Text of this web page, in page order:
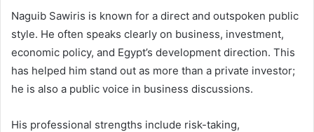
Naguib Sawiris is known for a direct and outspoken public
style. He often speaks clearly on business, investment,
economic policy, and Egypt’s development direction. This
has helped him stand out as more than a private investor;
he is also a public voice in business discussions.
His professional strengths include risk-taking,